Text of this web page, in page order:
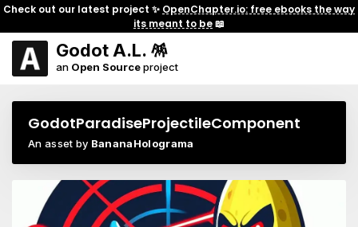
Check out our latest project ✨ OpenChapter.io: free ebooks the way
its meant to be📖
Godot A.L. 🪅
an Open Sourceproject
GodotParadiseProjectileComponent
An asset by BananaHolograma